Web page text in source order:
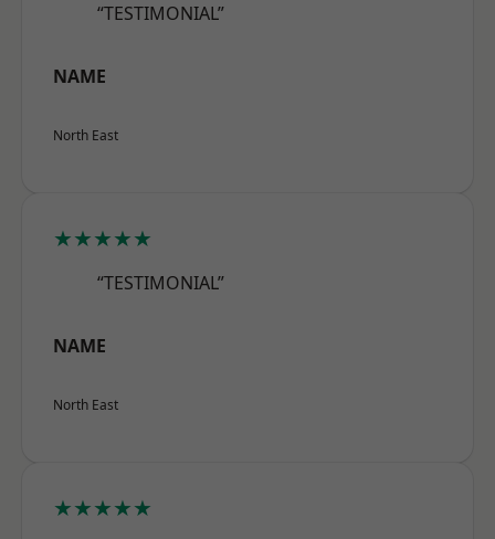
“TESTIMONIAL”
NAME
North East
★★★★★
“TESTIMONIAL”
NAME
North East
★★★★★